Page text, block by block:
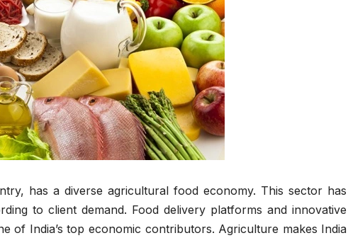
has a diverse agricultural food economy. This sector has
to client demand. Food delivery platforms and innovative
of India’s top economic contributors. Agriculture makes India